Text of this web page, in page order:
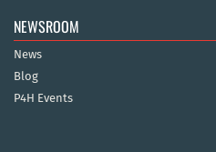
NEWSROOM
News
Blog
P4H Events